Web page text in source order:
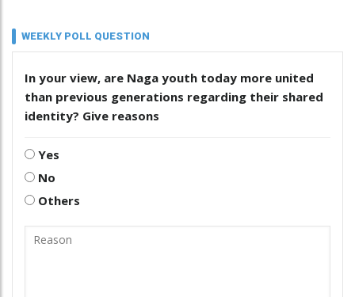
WEEKLY POLL QUESTION
In your view, are Naga youth today more united
than previous generations regarding their shared
identity? Give reasons
Yes
No
Others